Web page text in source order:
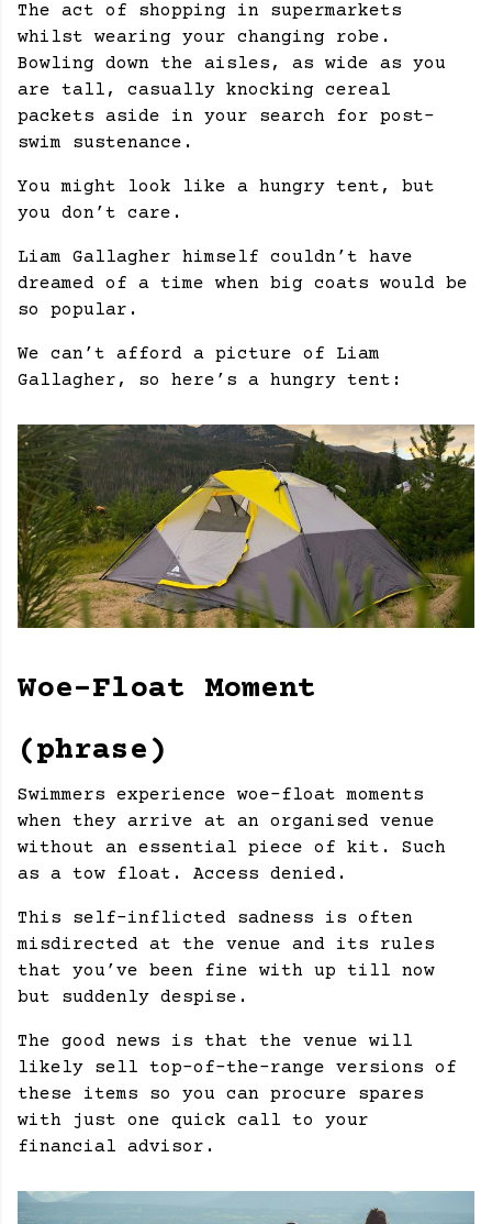
The act of shopping in supermarkets
whilst wearing your changing robe.
Bowling down the aisles, as wide as you
are tall, casually knocking cereal
packets aside in your search for post-
swim sustenance.
You might look like a hungry tent, but
you don’t care.
Liam Gallagher himself couldn’t have
dreamed of a time when big coats would be
so popular.
We can’t afford a picture of Liam
Gallagher, so here’s a hungry tent:
Woe-Float Moment
(phrase)
Swimmers experience woe-float moments
when they arrive at an organised venue
without an essential piece of kit. Such
as a tow float. Access denied.
This self-inflicted sadness is often
misdirected at the venue and its rules
that you’ve been fine with up till now
but suddenly despise.
The good news is that the venue will
likely sell top-of-the-range versions of
these items so you can procure spares
with just one quick call to your
financial advisor.